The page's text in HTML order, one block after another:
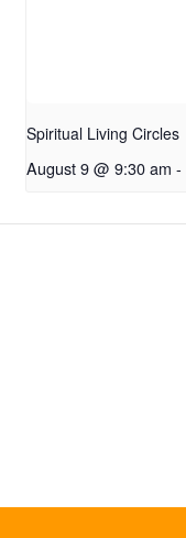
Spiritual Living Circles
August 9 @ 9:30 am -